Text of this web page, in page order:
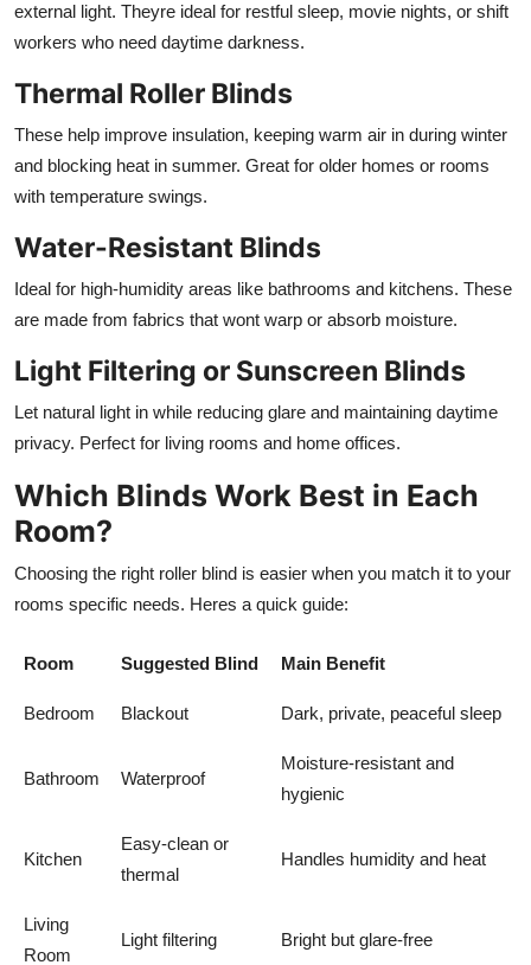
external light. Theyre ideal for restful sleep, movie nights, or shift
workers who need daytime darkness.
Thermal Roller Blinds
These help improve insulation, keeping warm air in during winter
and blocking heat in summer. Great for older homes or rooms
with temperature swings.
Water-Resistant Blinds
Ideal for high-humidity areas like bathrooms and kitchens. These
are made from fabrics that wont warp or absorb moisture.
Light Filtering or Sunscreen Blinds
Let natural light in while reducing glare and maintaining daytime
privacy. Perfect for living rooms and home offices.
Which Blinds Work Best in Each
Room?
Choosing the right roller blind is easier when you match it to your
rooms specific needs. Heres a quick guide:
Room Suggested Blind Main Benefit
Bedroom Blackout Dark, private, peaceful sleep
Bathroom Waterproof
Moisture-resistant and
hygienic
Kitchen
Easy-clean or
thermal
Handles humidity and heat
Living
Room
Light filtering Bright but glare-free